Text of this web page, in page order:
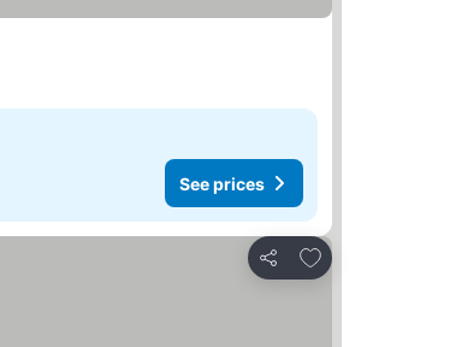
See prices
Share
Add to favourites